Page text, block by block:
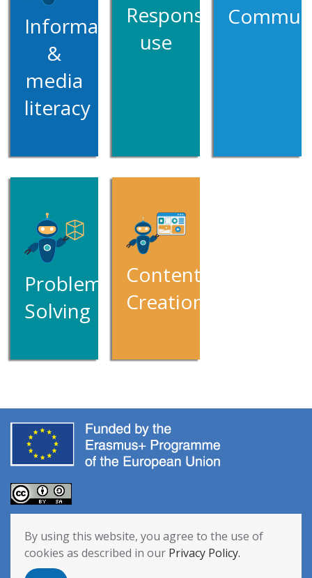
Information
&
media
literacy
Responsible
use
Problem
Solving
Content
Creation
publication does not constitute an endorsement of the contents,
which reflect the views only of the authors, and the Commission
cannot be held responsible for any use which may be made of the
By using this website, you agree to the use of
cookies as described in our Privacy Policy.